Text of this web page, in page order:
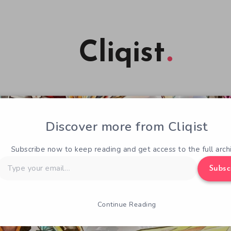
Cliqist
Discover more from Cliqist
Subscribe now to keep reading and get access to the full
your
Continue Reading